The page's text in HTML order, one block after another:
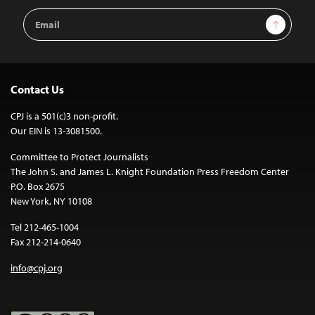
Email
Address
Sign Up
Contact Us
CPJ is a 501(c)3 non-profit.
Our EIN is 13-3081500.
Committee to Protect Journalists
The John S. and James L. Knight Foundation Press Freedom Center
P.O. Box 2675
New York, NY 10108
Tel 212-465-1004
Fax 212-214-0640
info@cpj.org